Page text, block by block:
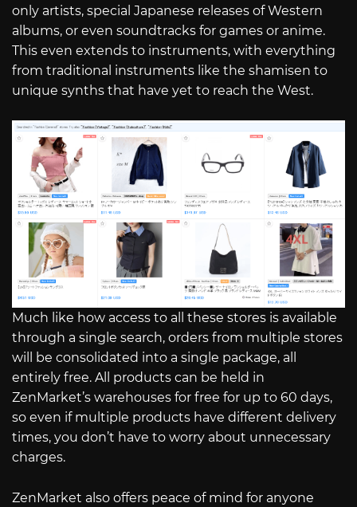
only artists, special Japanese releases of Western
albums, or even soundtracks for games or anime.
This even extends to instruments, with everything
from traditional instruments like the shamisen to
unique synths that have yet to reach the West.
Much like how access to all these stores is available
through a single search, orders from multiple stores
will be consolidated into a single package, all
entirely free. All products can be held in
ZenMarket’s warehouses for free for up to 60 days,
so even if multiple products have different delivery
times, you don’t have to worry about unnecessary
charges.
ZenMarket also offers peace of mind for anyone